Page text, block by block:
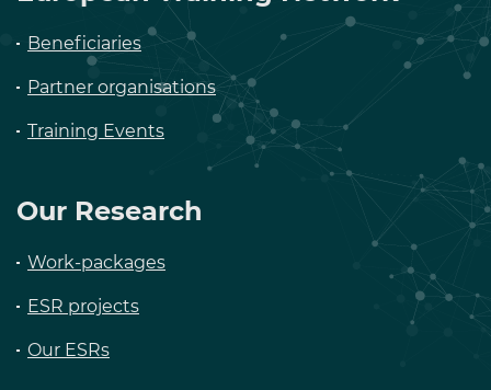
Beneficiaries
Partner organisations
Training Events
Our Research
Work-packages
ESR projects
Our ESRs